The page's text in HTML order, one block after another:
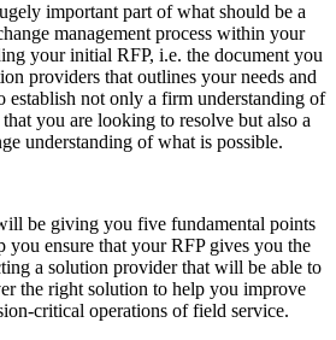
important part of what should be a
management process within your
your initial RFP, i.e. the document you
providers that outlines your needs and
establish not only a firm understanding of
you are looking to resolve but also a
understanding of what is possible.
be giving you five fundamental points
you ensure that your RFP gives you the
a solution provider that will be able to
the right solution to help you improve
critical operations of field service.